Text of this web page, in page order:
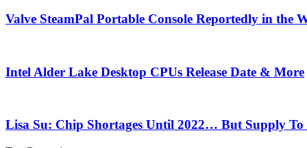
Valve SteamPal Portable Console Reportedly in the
Intel Alder Lake Desktop CPUs Release Date & More
Lisa Su: Chip Shortages Until 2022… But Supply